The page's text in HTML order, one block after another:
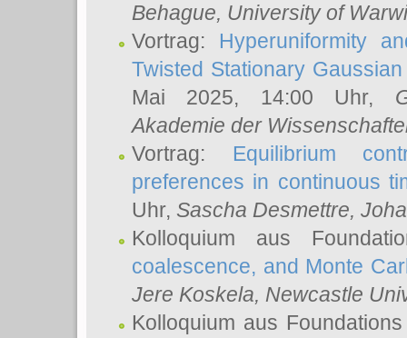
Behague, University of
Vortrag: Hyperuniformity
Twisted Stationary
Mai 2025, 14:00 Uhr,
Akademie der
Vortrag: Equilibrium
preferences in continuous
Uhr, Sascha Desmettre,
Kolloquium aus
coalescence, and Monte
Jere Koskela, Newcastle
Kolloquium aus